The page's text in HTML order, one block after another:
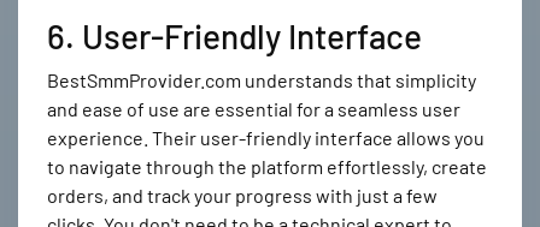
6. User-Friendly Interface
BestSmmProvider.com understands that simplicity
and ease of use are essential for a seamless user
experience. Their user-friendly interface allows you
to navigate through the platform effortlessly, create
orders, and track your progress with just a few